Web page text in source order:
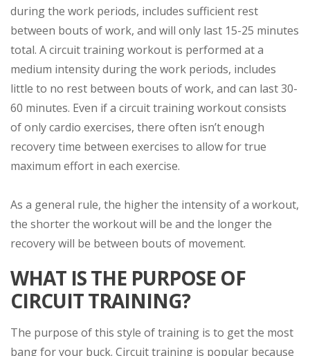
during the work periods, includes sufficient rest
between bouts of work, and will only last 15-25 minutes
total. A circuit training workout is performed at a
medium intensity during the work periods, includes
little to no rest between bouts of work, and can last 30-
60 minutes. Even if a circuit training workout consists
of only cardio exercises, there often isn’t enough
recovery time between exercises to allow for true
maximum effort in each exercise.
As a general rule, the higher the intensity of a workout,
the shorter the workout will be and the longer the
recovery will be between bouts of movement.
WHAT IS THE PURPOSE OF
CIRCUIT TRAINING?
The purpose of this style of training is to get the most
bang for your buck. Circuit training is popular because